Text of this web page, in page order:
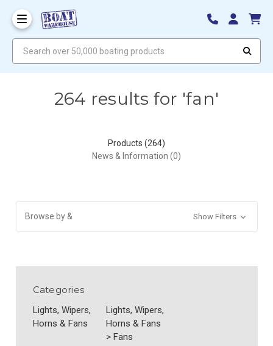
264 results for 'fan'
Products (264)
News & Information (0)
Browse by & Show Filters
Categories
Lights, Wipers,
Horns & Fans
Lights, Wipers,
Horns & Fans
>Fans